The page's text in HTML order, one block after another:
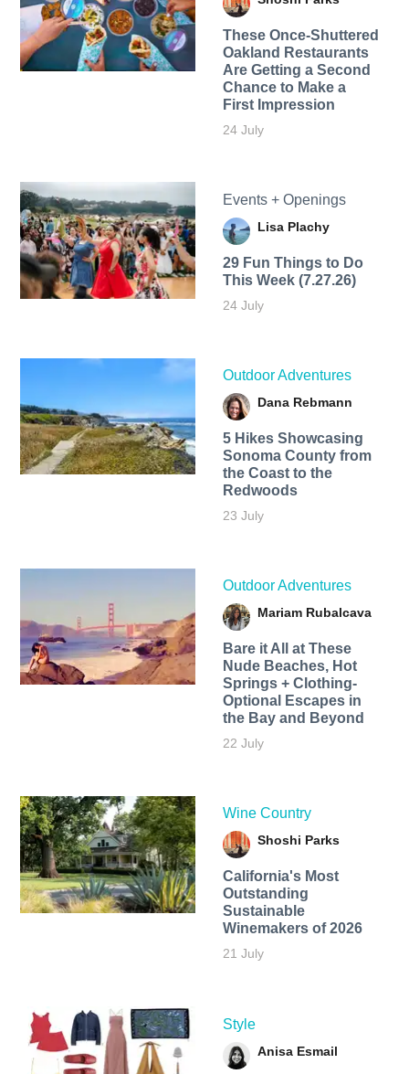
These Once-Shuttered
Oakland Restaurants
Are Getting a Second
Chance to Make a
First Impression
24 July
Events + Openings
Lisa Plachy
29 Fun Things to Do
This Week (7.27.26)
24 July
Outdoor Adventures
Dana Rebmann
5 Hikes Showcasing
Sonoma County from
the Coast to the
Redwoods
23 July
Outdoor Adventures
Mariam Rubalcava
Bare it All at These
Nude Beaches, Hot
Springs + Clothing-
Optional Escapes in
the Bay and Beyond
22 July
Wine Country
Shoshi Parks
California's Most
Outstanding
Sustainable
Winemakers of 2026
21 July
Style
Anisa Esmail